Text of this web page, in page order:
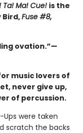
Ta! Ma! Cue! is the
Fuse #8,
ovation.”—
music lovers of
never give up,
of percussion.
were taken
scratch the backs